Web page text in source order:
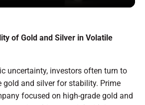
of Gold and Silver in Volatile
uncertainty, investors often turn to
gold and silver for stability. Prime
focused on high-grade gold and